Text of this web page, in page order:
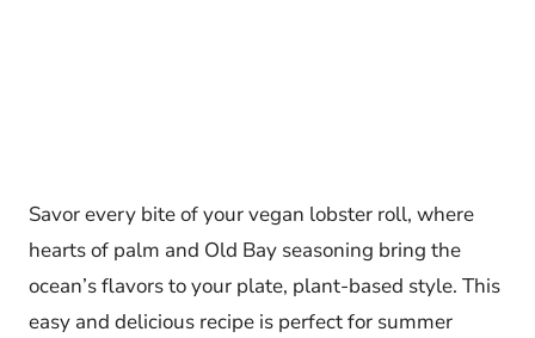
Savor every bite of your vegan lobster roll, where
hearts of palm and Old Bay seasoning bring the
ocean’s flavors to your plate, plant-based style. This
easy and delicious recipe is perfect for summer